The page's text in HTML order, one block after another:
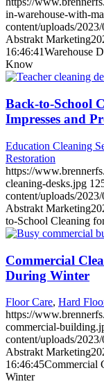
in-warehouse-with-
content/uploads/
Abstrakt Marketing
16:46:41Warehouse
Know
Back-to-School
Impresses and
Education Cleaning
Restoration
https://
cleaning-desks.jpg
content/uploads/
Abstrakt Marketing
to-School Cleaning
Commercial
During Winter
Floor Care, Hard
https://
commercial-
content/uploads/
Abstrakt Marketing
16:46:45Commercial
Winter